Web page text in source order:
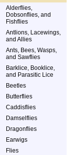
Alderflies,
Dobsonflies, and
Fishflies
Antlions, Lacewings,
and Allies
Ants, Bees, Wasps,
and Sawflies
Barklice, Booklice,
and Parasitic Lice
Beetles
Butterflies
Caddisflies
Damselflies
Dragonflies
Earwigs
Flies